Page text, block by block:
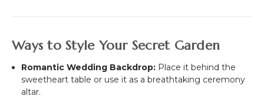
Ways to Style Your Secret Garden
Romantic Wedding Backdrop: Place it behind the
sweetheart table or use it as a breathtaking ceremony
altar.